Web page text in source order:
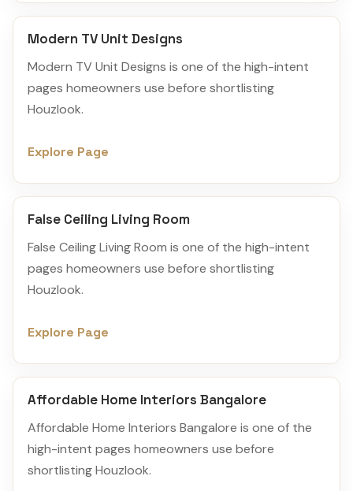
Modern TV Unit Designs
Modern TV Unit Designs is one of the high-intent
pages homeowners use before shortlisting
Houzlook.
Explore Page
False Ceiling Living Room
False Ceiling Living Room is one of the high-intent
pages homeowners use before shortlisting
Houzlook.
Explore Page
Affordable Home Interiors Bangalore
Affordable Home Interiors Bangalore is one of the
high-intent pages homeowners use before
shortlisting Houzlook.